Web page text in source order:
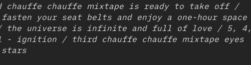
chauffe chauffe mixtape is ready to take off /
fasten your seat belts and enjoy a one-hour space
/ the universe is infinite and full of love / 5, 4,
- ignition / third chauffe chauffe mixtape eyes